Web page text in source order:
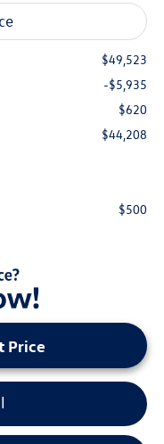
$49,523
-$5,935
$620
$44,208
$500
Price